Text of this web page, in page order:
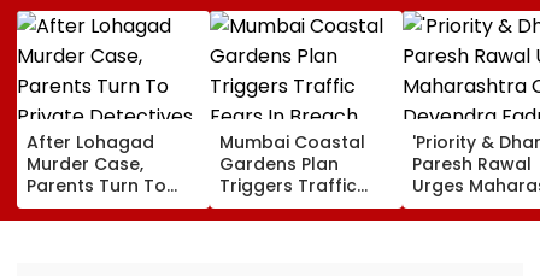
After Lohagad
Murder Case,
Parents Turn To
Private Detectives
For Pre-Marital
Mumbai Coastal
Gardens Plan
Triggers Traffic
Fears In Breach
Candy; 145
'Priority &
Paresh Rawal
Urges
CM Devendra
Fadnavis To